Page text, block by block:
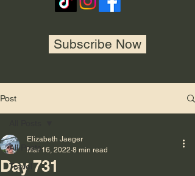
Subscribe Now
Post
All Posts
Travel
Day 731
Elizabeth Jaeger
Mar 16, 2022 8 min read